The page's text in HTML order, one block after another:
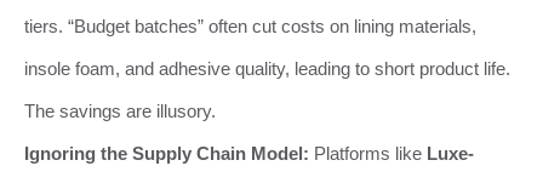
tiers. “Budget batches” often cut costs on lining materials,
insole foam, and adhesive quality, leading to short product life.
The savings are illusory.
Ignoring the Supply Chain Model: Platforms like Luxe-